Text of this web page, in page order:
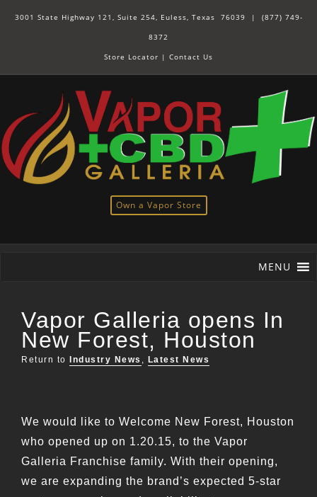
3001 State Highway 121, Suite 254, Euless, Texas 76039 | (877) 749-
8372
Store Locator | Contact Us
Own a Vapor Store
MENU
Vapor Galleria opens In
New Forest, Houston
Return to Industry News , Latest News
We would like to Welcome New Forest, Houston
who opened up on 1.20.15, to the Vapor
Galleria Franchise family. With their opening,
we are expanding the brand’s expected 5-star